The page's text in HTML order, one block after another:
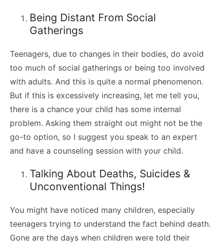
Being Distant From Social
Gatherings
Teenagers, due to changes in their bodies, do avoid
too much of social gatherings or being too involved
with adults. And this is quite a normal phenomenon.
But if this is excessively increasing, let me tell you,
there is a chance your child has some internal
problem. Asking them straight out might not be the
go-to option, so I suggest you speak to an expert
and have a counseling session with your child.
Talking About Deaths, Suicides &
Unconventional Things!
You might have noticed many children, especially
teenagers trying to understand the fact behind death.
Gone are the days when children were told their